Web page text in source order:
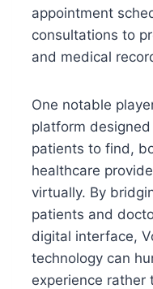
appointment
consultations to
and medical
One notable
platform
patients to find,
healthcare
virtually. By
patients and
digital interface,
technology can
experience rather